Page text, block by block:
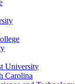
University
Carolina